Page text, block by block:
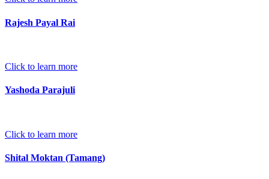
Rajesh Payal Rai
Click to learn more
Yashoda Parajuli
Click to learn more
Shital Moktan (Tamang)